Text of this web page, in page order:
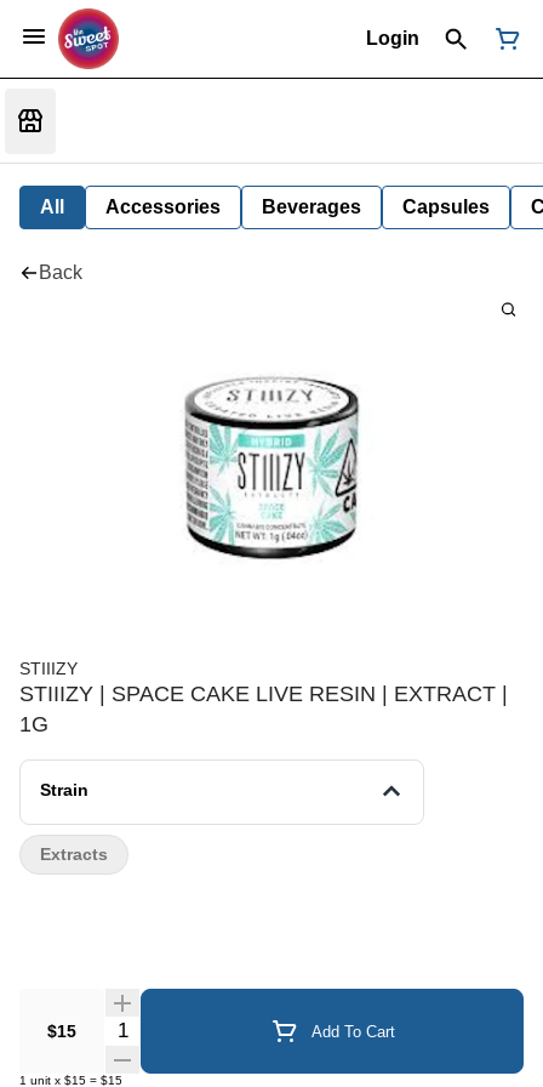
Login
All Accessories Beverages Capsules
Back
STIIIZY
STIIIZY | SPACE CAKE LIVE RESIN | EXTRACT |
1G
Strain
$15 Quantity Selector Add To Cart
1 unit x $15 = $15
Extracts